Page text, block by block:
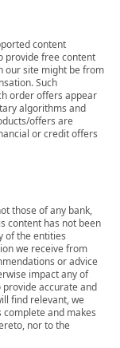
content
provide free content
our site might be from
Such
order offers appear
algorithms and
offers are
or credit offers
those of any bank,
content has not been
of the entities
we receive from
or advice
impact any of
accurate and
find relevant, we
and makes
nor to the